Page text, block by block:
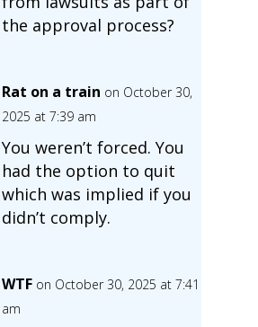
the approval process?
Rat on a train on October 30,
2025 at 7:39 am
You weren’t forced. You
had the option to quit
which was implied if you
didn’t comply.
WTF on October 30, 2025 at 7:41
am